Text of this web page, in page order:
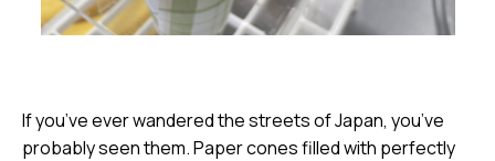
If you’ve ever wandered the streets of Japan, you’ve
probably seen them. Paper cones filled with perfectly